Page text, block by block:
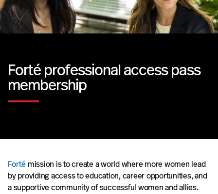
Research
Information for
Forté professional access pass
membership
Forté mission is to create a world where more women lead
by providing access to education, career opportunities, and
a supportive community of successful women and allies.